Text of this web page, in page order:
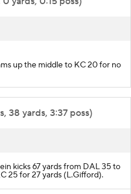
0 yards, 0:15 poss)
up the middle to KC 20 for no
38 yards, 3:37 poss)
kicks 67 yards from DAL 35 to
25 for 27 yards (L.Gifford).